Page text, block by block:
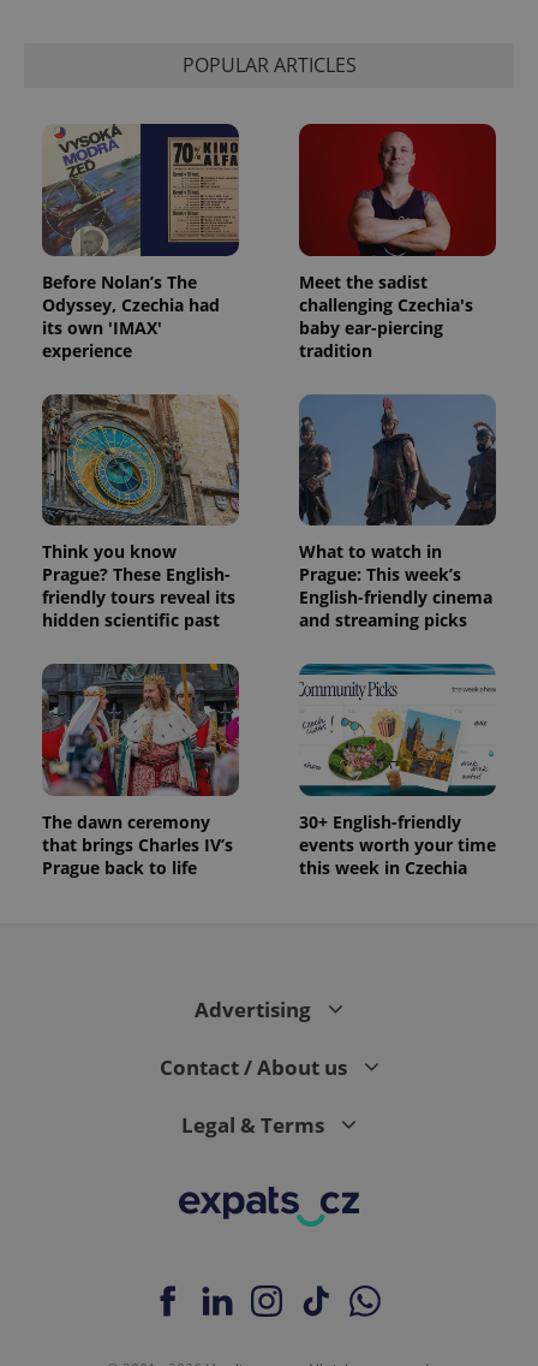
POPULAR ARTICLES
Before Nolan’s The
Odyssey, Czechia had
its own 'IMAX'
experience
Meet the sadist
challenging Czechia's
baby ear-piercing
tradition
Think you know
Prague? These English-
friendly tours reveal its
hidden scientific past
What to watch in
Prague: This week’s
English-friendly cinema
and streaming picks
The dawn ceremony
that brings Charles IV’s
Prague back to life
30+ English-friendly
events worth your time
this week in Czechia
Advertising
Contact / About us
Legal & Terms
Provider
Expiration
name is
associated
with
Google
Universal
Analytics -
which is a
significant
Google's
more
commonly
used
unique
users by
assigning a
randomly
generated
number as
identifier. It
is included
in each
page
request in
calculate
session
and
campaign
data for
the sites
analytics
_ga_LSHBD1S1X4
.expats.cz
1 year 1
month
This cookie
is used by
Google
/Domain
_fbp
Meta
Platform
Inc.
.expats.cz
Used by
Facebook to
deliver a
series of
advertisement
products such
as real time
bidding from
third party
advertisers